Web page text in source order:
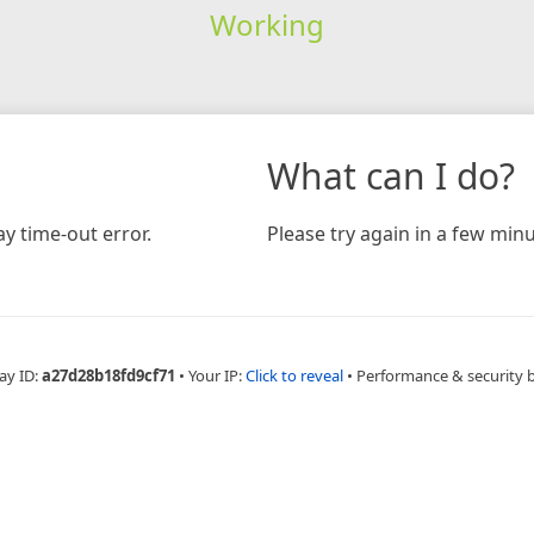
Working
time-out error.
What can I do?
Please try again in a few
ID:a27d28b18fd9cf71 • Your IP:Click to reveal • Performance & security